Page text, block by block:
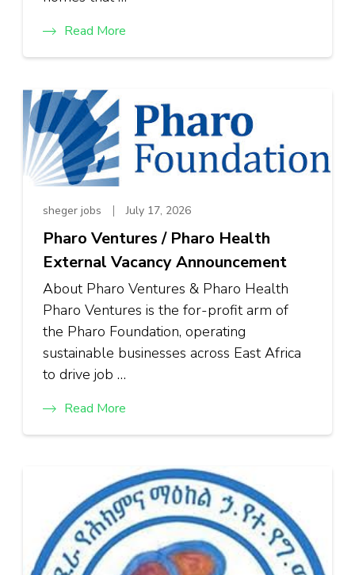
Read More
sheger jobs July 17, 2026
Pharo Ventures / Pharo Health
External Vacancy Announcement
About Pharo Ventures & Pharo Health
Pharo Ventures is the for-profit arm of
the Pharo Foundation, operating
sustainable businesses across East Africa
to drive job …
Read More